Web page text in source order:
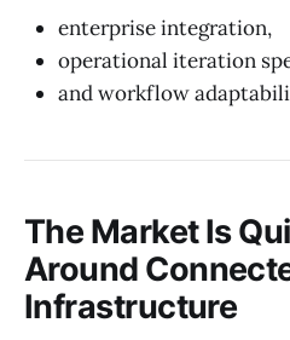
enterprise integration,
operational iteration
and workflow
The Market Is
Around
Infrastructure